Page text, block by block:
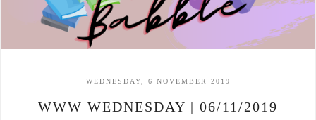
WEDNESDAY, 6 NOVEMBER 2019
WWW WEDNESDAY | 06/11/2019